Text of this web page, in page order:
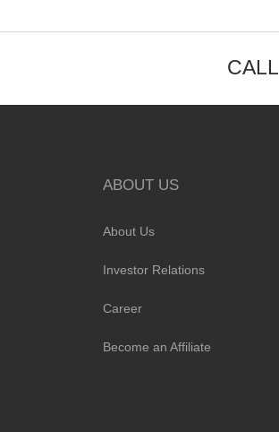
CALL
ABOUT US
About Us
Investor Relations
Career
Become an Affiliate